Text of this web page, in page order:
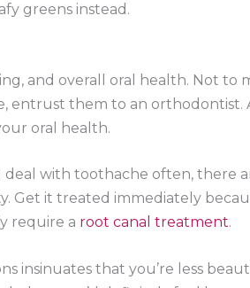
greens instead.
and overall oral health. Not to
entrust them to an orthodontist.
oral health.
with toothache often, there
Get it treated immediately
require a root canal treatment.
insinuates that you’re less